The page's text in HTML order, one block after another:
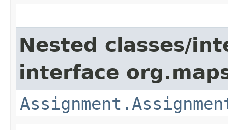
Nested classes/
interface